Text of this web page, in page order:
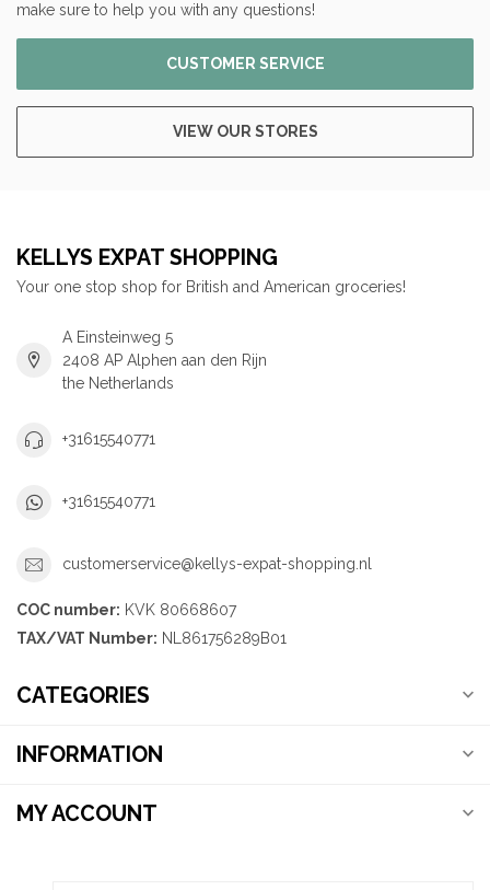
make sure to help you with any questions!
CUSTOMER SERVICE
VIEW OUR STORES
KELLYS EXPAT SHOPPING
Your one stop shop for British and American groceries!
A Einsteinweg 5
2408 AP Alphen aan den Rijn
the Netherlands
+31615540771
+31615540771
customerservice@kellys-expat-shopping.nl
COC number: KVK 80668607
TAX/VAT Number: NL861756289B01
CATEGORIES
INFORMATION
MY ACCOUNT